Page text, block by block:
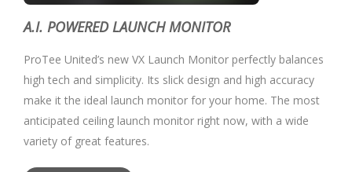
A.I. POWERED LAUNCH MONITOR
ProTee United’s new VX Launch Monitor perfectly balances
high tech and simplicity. Its slick design and high accuracy
make it the ideal launch monitor for your home. The most
anticipated ceiling launch monitor right now, with a wide
variety of great features.